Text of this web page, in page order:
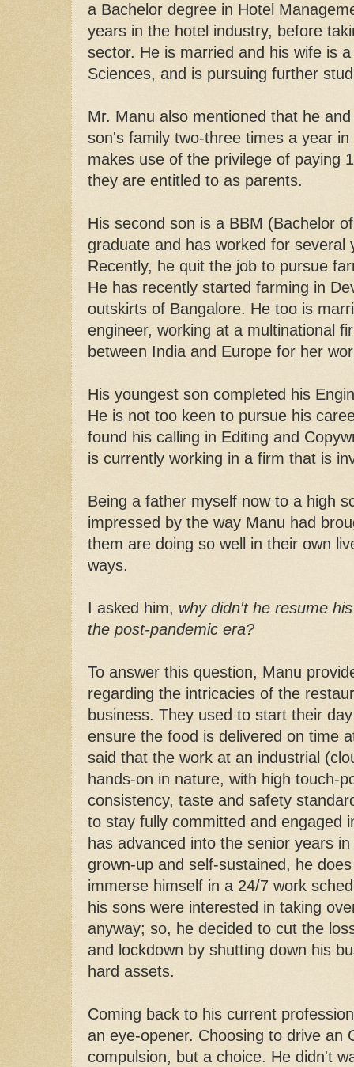
a Bachelor degree in Hotel
years in the hotel industry, before
sector. He is married and his wife is
Sciences, and is pursuing further
Mr. Manu also mentioned that he
son's family two-three times a year
makes use of the privilege of paying
they are entitled to as parents.
His second son is a BBM (Bachelor
graduate and has worked for several
Recently, he quit the job to pursue
He has recently started farming in
outskirts of Bangalore. He too is
engineer, working at a multinational
between India and Europe for her
His youngest son completed his
He is not too keen to pursue his
found his calling in Editing and
is currently working in a firm that is
Being a father myself now to a high
impressed by the way Manu had
them are doing so well in their own
ways.
I asked him, why didn't he resume
the post-pandemic era?
To answer this question, Manu
regarding the intricacies of the
business. They used to start their
ensure the food is delivered on time
said that the work at an industrial
hands-on in nature, with high touch-
consistency, taste and safety
to stay fully committed and engaged
has advanced into the senior years
grown-up and self-sustained, he
immerse himself in a 24/7 work
his sons were interested in taking
anyway; so, he decided to cut the
and lockdown by shutting down his
hard assets.
Coming back to his current
an eye-opener. Choosing to drive an
compulsion, but a choice. He didn't